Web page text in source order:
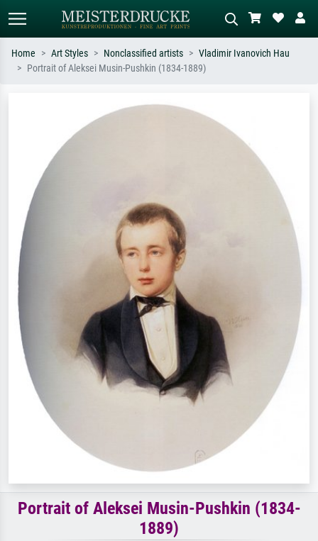
Search by artist, work title or style –
e.g. Monet, Starry Night,
Impressionism, Hokusai wave, nude.
Describe the scene – e.g. green
meadow, abstract with lots of red, dark
oil painting, standing nude next to a
Home Art Styles Nonclassified artists
Vladimir Ivanovich Hau
Portrait of Aleksei Musin-Pushkin (1834-1889)
Portrait of Aleksei Musin-Pushkin (1834-
1889)